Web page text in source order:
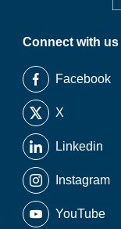
Connect with us
Facebook
X
Linkedin
Instagram
YouTube